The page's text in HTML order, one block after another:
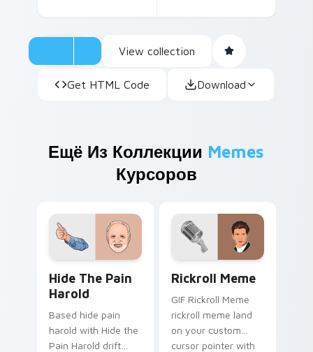
View collection
Get HTML Code Download
Ещё Из Коллекции Memes
Курсоров
Hide The Pain
Harold
Based hide pain
harold with Hide the
Pain Harold drift
Rickroll Meme
GIF Rickroll Meme
rickroll meme land
on your custom
cursor pointer with